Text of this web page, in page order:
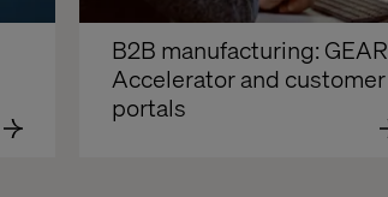
B2B manufacturing: GEAR
Accelerator and customer
portals